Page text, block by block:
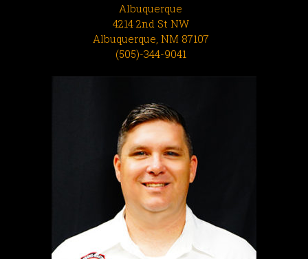
Albuquerque
4214 2nd St NW
Albuquerque, NM 87107
(505)-344-9041